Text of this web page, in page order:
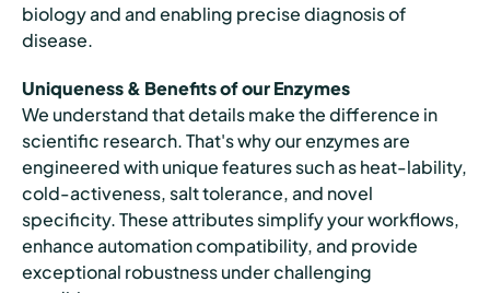
biology and and enabling precise diagnosis of
disease.
Uniqueness & Benefits of our Enzymes
We understand that details make the difference in
scientific research. That's why our enzymes are
engineered with unique features such as heat-lability,
cold-activeness, salt tolerance, and novel
specificity. These attributes simplify your workflows,
enhance automation compatibility, and provide
exceptional robustness under challenging